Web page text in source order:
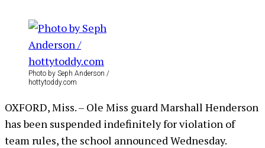
Photo by Seph Anderson /
hottytoddy.com
OXFORD, Miss. – Ole Miss guard Marshall Henderson
has been suspended indefinitely for violation of
team rules, the school announced Wednesday.